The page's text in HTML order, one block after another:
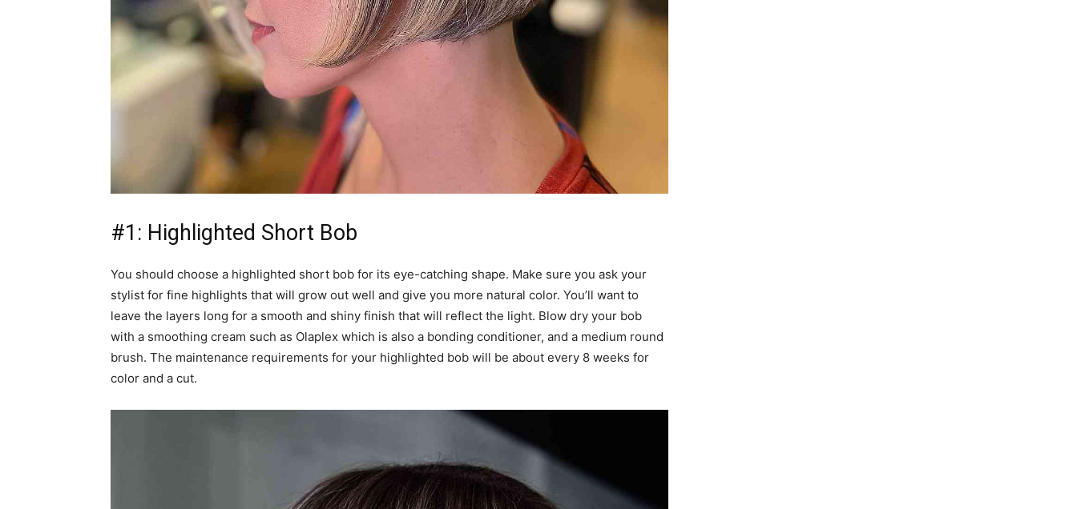
#1: Highlighted Short Bob
You should choose a highlighted short bob for its eye-catching shape. Make sure you ask your
stylist for fine highlights that will grow out well and give you more natural color. You’ll want to
leave the layers long for a smooth and shiny finish that will reflect the light. Blow dry your bob
with a smoothing cream such as Olaplex which is also a bonding conditioner, and a medium round
brush. The maintenance requirements for your highlighted bob will be about every 8 weeks for
color and a cut.